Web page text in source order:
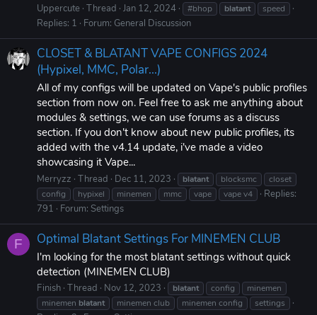
Uppercute Thread Jan 12, 2024 #bhop blatant speed
Replies: 1 Forum: General Discussion
CLOSET & BLATANT VAPE CONFIGS 2024
(Hypixel, MMC, Polar...)
All of my configs will be updated on Vape's public profiles
section from now on. Feel free to ask me anything about
modules & settings, we can use forums as a discuss
section. If you don't know about new public profiles, its
added with the v4.14 update, i've made a video
showcasing it Vape...
Merryzz Thread Dec 11, 2023 blatant blocksmc
closet
config
hypixel minemen mmc vape vape v4
Replies:
791
Forum: Settings
F Optimal Blatant Settings For MINEMEN CLUB
I'm looking for the most blatant settings without quick
detection (MINEMEN CLUB)
Finish Thread Nov 12, 2023 blatant config
minemen
minemen blatant minemen club minemen config settings